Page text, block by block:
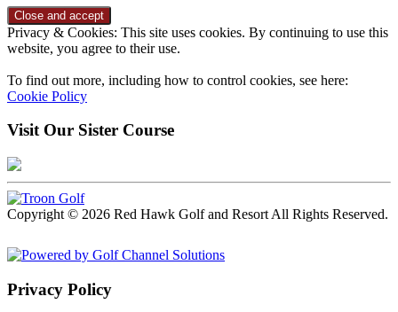
Privacy & Cookies: This site uses cookies. By continuing to use this
website, you agree to their use.
To find out more, including how to control cookies, see here:
Cookie Policy
Visit Our Sister Course
Copyright © 2026 Red Hawk Golf and Resort All Rights Reserved.
Privacy Policy